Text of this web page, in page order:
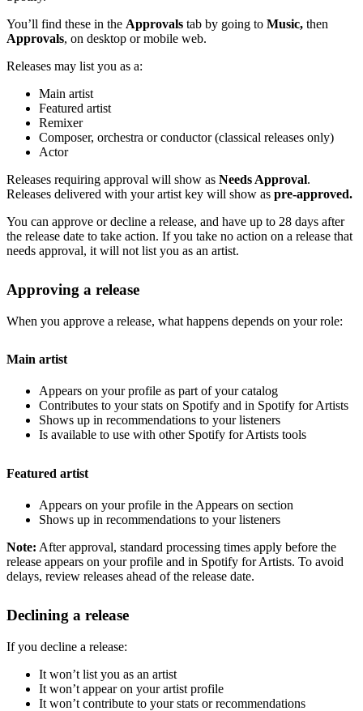
You’ll find these in the Approvals tab by going to Music, then
Approvals, on desktop or mobile web.
Releases may list you as a:
Main artist
Featured artist
Remixer
Composer, orchestra or conductor (classical releases only)
Actor
Releases requiring approval will show as Needs Approval.
Releases delivered with your artist key will show as pre-approved.
You can approve or decline a release, and have up to 28 days after
the release date to take action. If you take no action on a release that
needs approval, it will not list you as an artist.
Approving a release
When you approve a release, what happens depends on your role:
Main artist
Appears on your profile as part of your catalog
Contributes to your stats on Spotify and in Spotify for Artists
Shows up in recommendations to your listeners
Is available to use with other Spotify for Artists tools
Featured artist
Appears on your profile in the Appears on section
Shows up in recommendations to your listeners
Note: After approval, standard processing times apply before the
release appears on your profile and in Spotify for Artists. To avoid
delays, review releases ahead of the release date.
Declining a release
If you decline a release:
It won’t list you as an artist
It won’t appear on your artist profile
It won’t contribute to your stats or recommendations